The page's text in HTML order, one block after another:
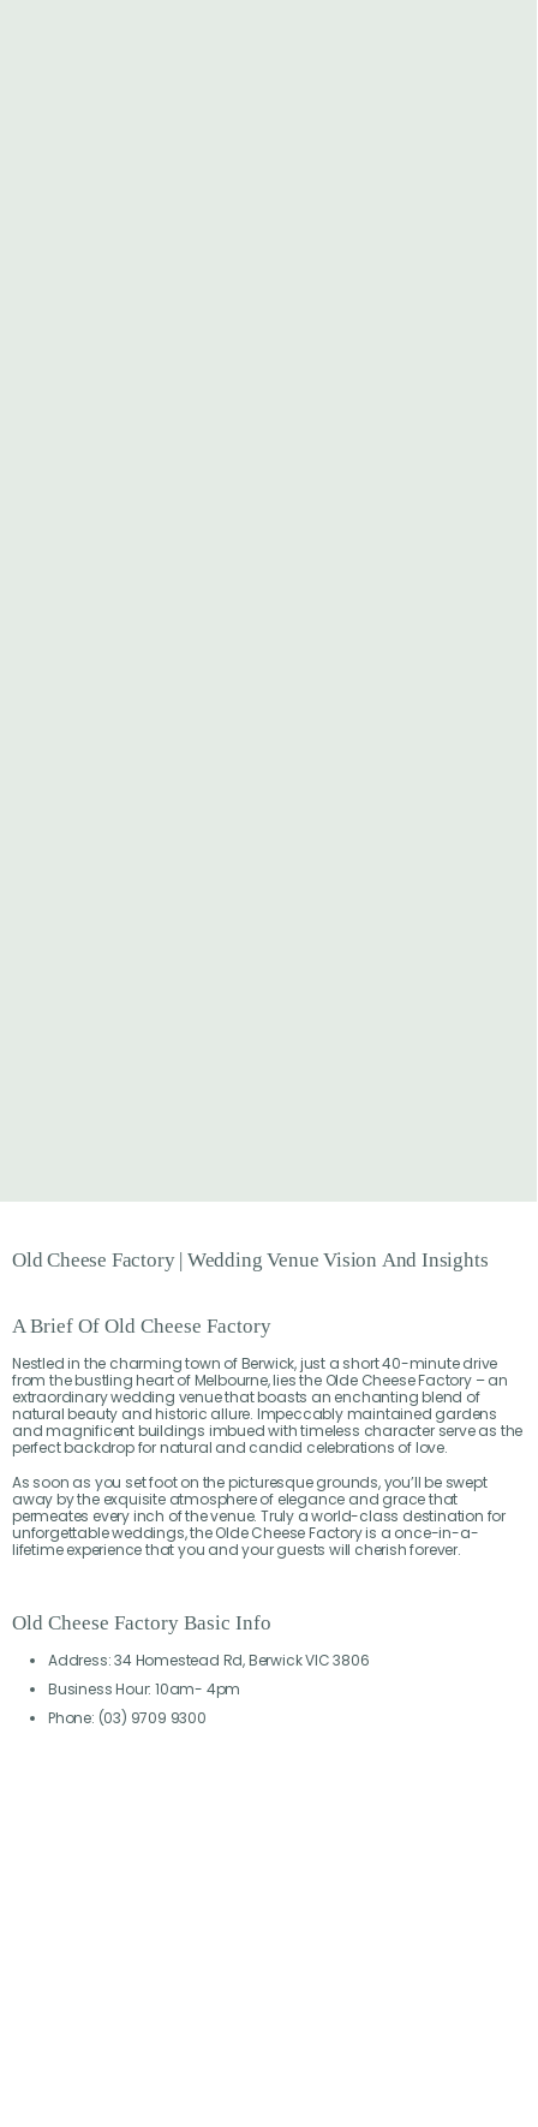
Old Cheese Factory Wedding Venue Vision And Insights
A Brief Of Old Cheese Factory
Nestled in the charming town of Berwick, just a short 40-minute drive
from the bustling heart of Melbourne, lies the Olde Cheese Factory – an
extraordinary wedding venue that boasts an enchanting blend of
natural beauty and historic allure. Impeccably maintained gardens
and magnificent buildings imbued with timeless character serve as the
perfect backdrop for natural and candid celebrations of love.
As soon as you set foot on the picturesque grounds, you’ll be swept
away by the exquisite atmosphere of elegance and grace that
permeates every inch of the venue. Truly a world-class destination for
unforgettable weddings, the Olde Cheese Factory is a once-in-a-
lifetime experience that you and your guests will cherish forever.
Old Cheese Factory Basic Info
Address: 34 Homestead Rd, Berwick VIC 3806
Business Hour: 10am- 4pm
Phone: (03) 9709 9300